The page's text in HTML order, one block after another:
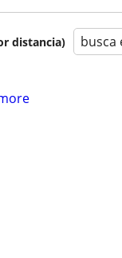
distancia) busca